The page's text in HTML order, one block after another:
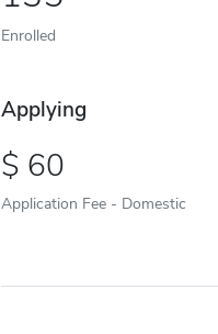
Enrolled
Applying
60
Application Fee - Domestic